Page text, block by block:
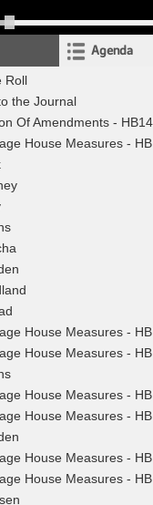
Agenda
Roll
the Journal
Of Amendments -
House Measures -
House Measures -
House Measures -
House Measures -
House Measures -
House Measures -
House Measures -